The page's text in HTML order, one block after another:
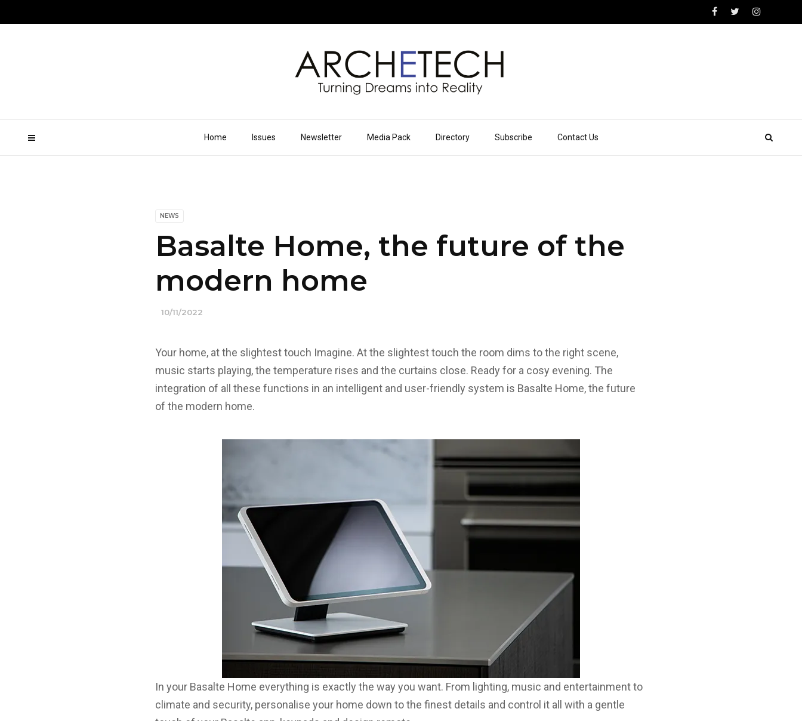
Home Issues Newsletter Media Pack Directory Subscribe Contact Us
NEWS
Basalte Home, the future of the
modern home
10/11/2022
Your home, at the slightest touch Imagine. At the slightest touch the room dims to the right scene,
music starts playing, the temperature rises and the curtains close. Ready for a cosy evening. The
integration of all these functions in an intelligent and user-friendly system is Basalte Home, the future
of the modern home.
In your Basalte Home everything is exactly the way you want. From lighting, music and entertainment to
climate and security, personalise your home down to the finest details and control it all with a gentle